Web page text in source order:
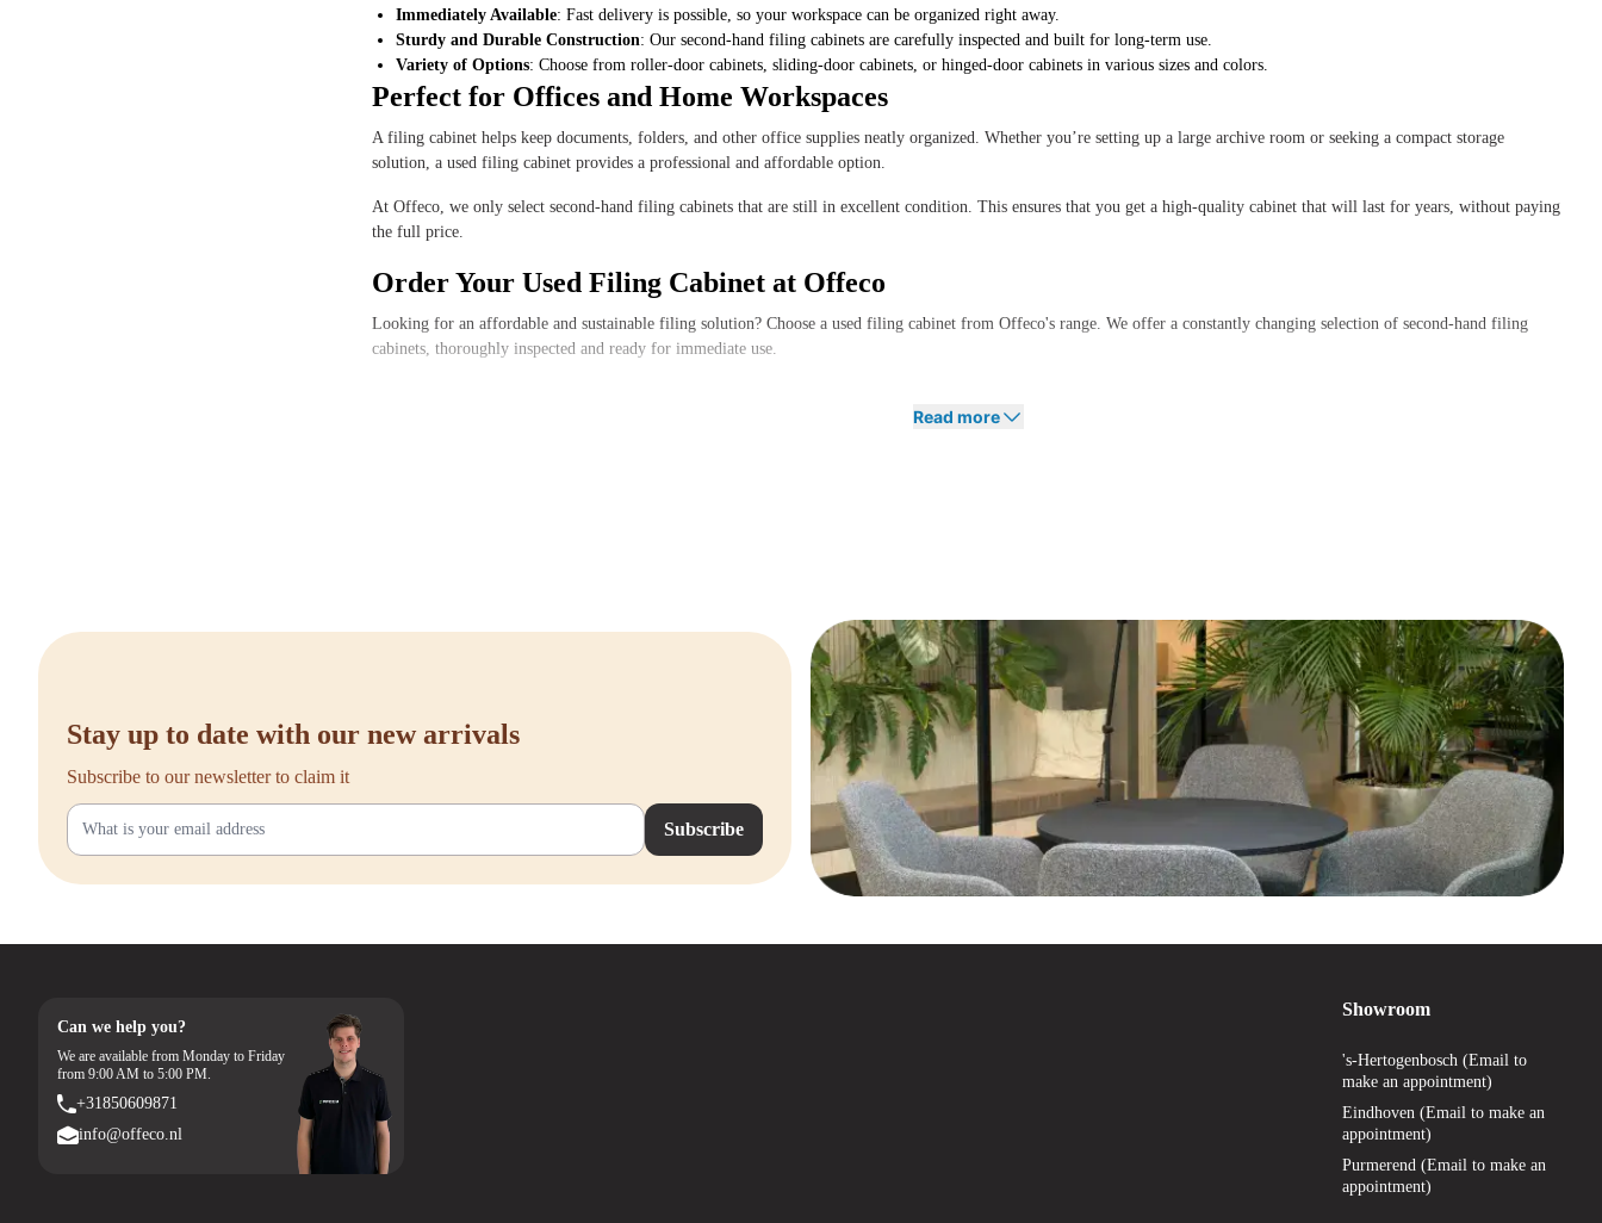
Immediately Available: Fast delivery is possible, so your workspace can be organized right away.
Sturdy and Durable Construction: Our second-hand filing cabinets are carefully inspected and built for long-term use.
Variety of Options: Choose from roller-door cabinets, sliding-door cabinets, or hinged-door cabinets in various sizes and colors.
Perfect for Offices and Home Workspaces
A filing cabinet helps keep documents, folders, and other office supplies neatly organized. Whether you’re setting up a large archive room or seeking a compact storage
solution, a used filing cabinet provides a professional and affordable option.
At Offeco, we only select second-hand filing cabinets that are still in excellent condition. This ensures that you get a high-quality cabinet that will last for years, without paying
the full price.
Order Your Used Filing Cabinet at Offeco
Looking for an affordable and sustainable filing solution? Choose a used filing cabinet from Offeco's range. We offer a constantly changing selection of second-hand filing
cabinets, thoroughly inspected and ready for immediate use.
Read more
Stay up to date with our new arrivals
Subscribe to our newsletter to claim it
Subscribe
Can we help you?
We are available from Monday to Friday
from 9:00 AM to 5:00 PM.
+31850609871
info@offeco.nl
Showroom
's-Hertogenbosch (Email to
make an appointment)
Eindhoven (Email to make an
appointment)
Purmerend (Email to make an
appointment)